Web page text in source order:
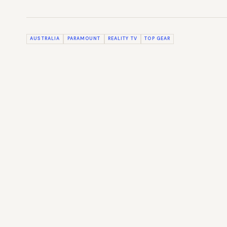
AUSTRALIA PARAMOUNT REALITY TV TOP GEAR